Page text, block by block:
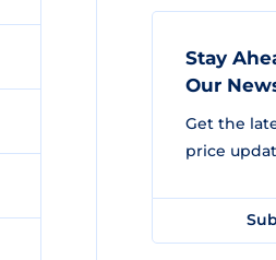
Stay
Our
Get the
price